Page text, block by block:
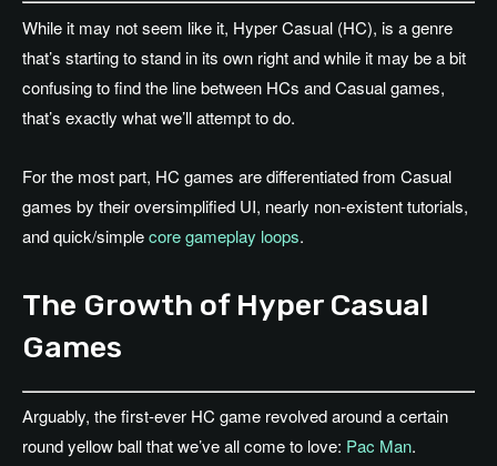
While it may not seem like it, Hyper Casual (HC), is a genre
that’s starting to stand in its own right and while it may be a bit
confusing to find the line between HCs and Casual games,
that’s exactly what we’ll attempt to do.
For the most part, HC games are differentiated from Casual
games by their oversimplified UI, nearly non-existent tutorials,
and quick/simplecore gameplay loops.
The Growth of Hyper Casual
Games
Arguably, the first-ever HC game revolved around a certain
round yellow ball that we’ve all come to love: Pac Man.